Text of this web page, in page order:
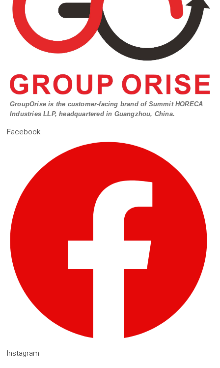
GroupOrise is the customer-facing brand of Summit HORECA
Industries LLP, headquartered in Guangzhou, China.
Facebook
Instagram